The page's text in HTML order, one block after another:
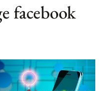
facebook